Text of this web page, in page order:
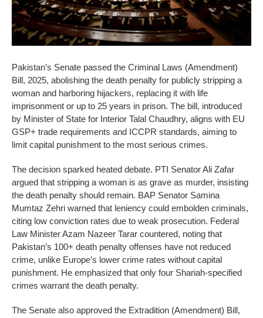
Pakistan’s Senate passed the Criminal Laws (Amendment)
Bill, 2025, abolishing the death penalty for publicly stripping a
woman and harboring hijackers, replacing it with life
imprisonment or up to 25 years in prison. The bill, introduced
by Minister of State for Interior Talal Chaudhry, aligns with EU
GSP+ trade requirements and ICCPR standards, aiming to
limit capital punishment to the most serious crimes.
The decision sparked heated debate. PTI Senator Ali Zafar
argued that stripping a woman is as grave as murder, insisting
the death penalty should remain. BAP Senator Samina
Mumtaz Zehri warned that leniency could embolden criminals,
citing low conviction rates due to weak prosecution. Federal
Law Minister Azam Nazeer Tarar countered, noting that
Pakistan’s 100+ death penalty offenses have not reduced
crime, unlike Europe’s lower crime rates without capital
punishment. He emphasized that only four Shariah-specified
crimes warrant the death penalty.
The Senate also approved the Extradition (Amendment) Bill,